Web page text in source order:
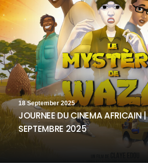
18 September 2025
JOURNEE DU CINEMA AFRICAIN
SEPTEMBRE 2025